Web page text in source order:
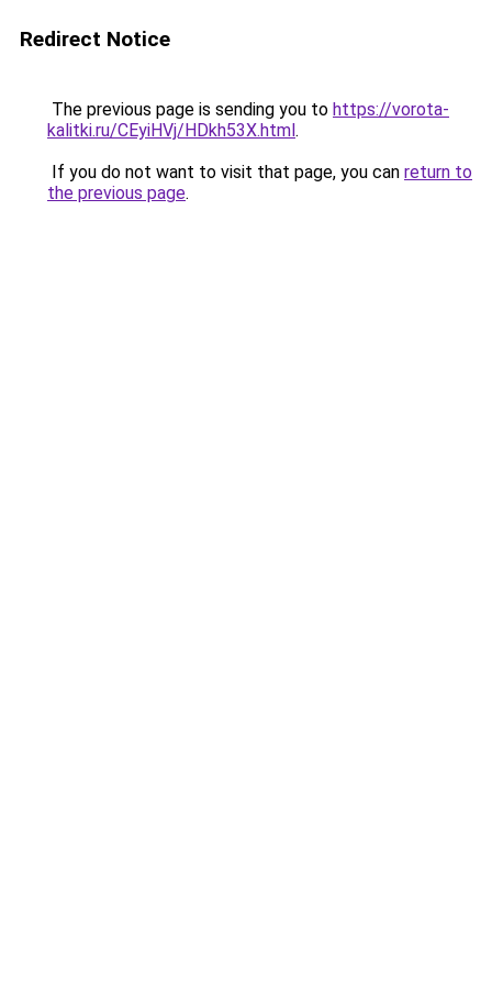
Redirect Notice
The previous page is sending you to https://vorota-
kalitki.ru/CEyiHVj/HDkh53X.html.
If you do not want to visit that page, you can return to
the previous page.